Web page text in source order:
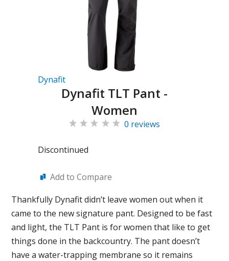
Dynafit
Dynafit TLT Pant -
Women
0 reviews
Discontinued
Add to Compare
Thankfully Dynafit didn’t leave women out when it
came to the new signature pant. Designed to be fast
and light, the TLT Pant is for women that like to get
things done in the backcountry. The pant doesn’t
have a water-trapping membrane so it remains